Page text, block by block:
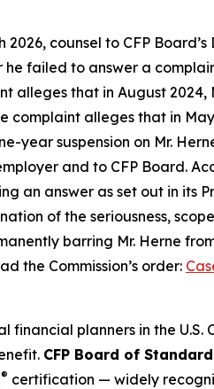
2026, counsel to CFP
failed to answer a
alleges that in August
complaint alleges that in
year suspension on Mr.
and to CFP Board.
an answer as set out in its
of the seriousness,
barring Mr. Herne
the Commission’s order:
financial planners in the
CFP Board of
® certification — widely